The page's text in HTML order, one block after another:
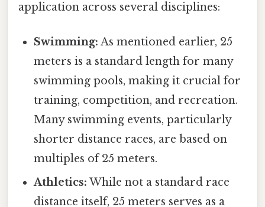
application across several disciplines:
Swimming: As mentioned earlier, 25
meters is a standard length for many
swimming pools, making it crucial for
training, competition, and recreation.
Many swimming events, particularly
shorter distance races, are based on
multiples of 25 meters.
Athletics: While not a standard race
distance itself, 25 meters serves as a